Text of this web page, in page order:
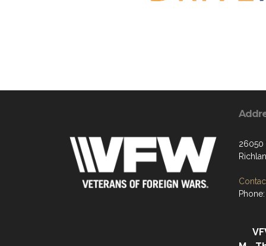
26050